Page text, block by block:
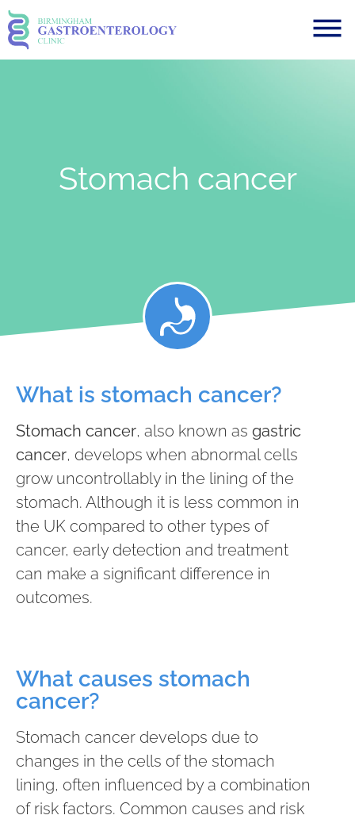
Stomach cancer
What is stomach cancer?
Stomach cancer, also known as gastric
cancer, develops when abnormal cells
grow uncontrollably in the lining of the
stomach. Although it is less common in
the UK compared to other types of
cancer, early detection and treatment
can make a significant difference in
outcomes.
What causes stomach
cancer?
Stomach cancer develops due to
changes in the cells of the stomach
lining, often influenced by a combination
of risk factors. Common causes and risk